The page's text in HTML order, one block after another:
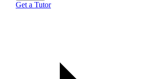
Get a Tutor